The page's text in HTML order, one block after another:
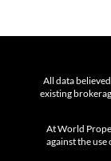
All data
existing
At World
against the use